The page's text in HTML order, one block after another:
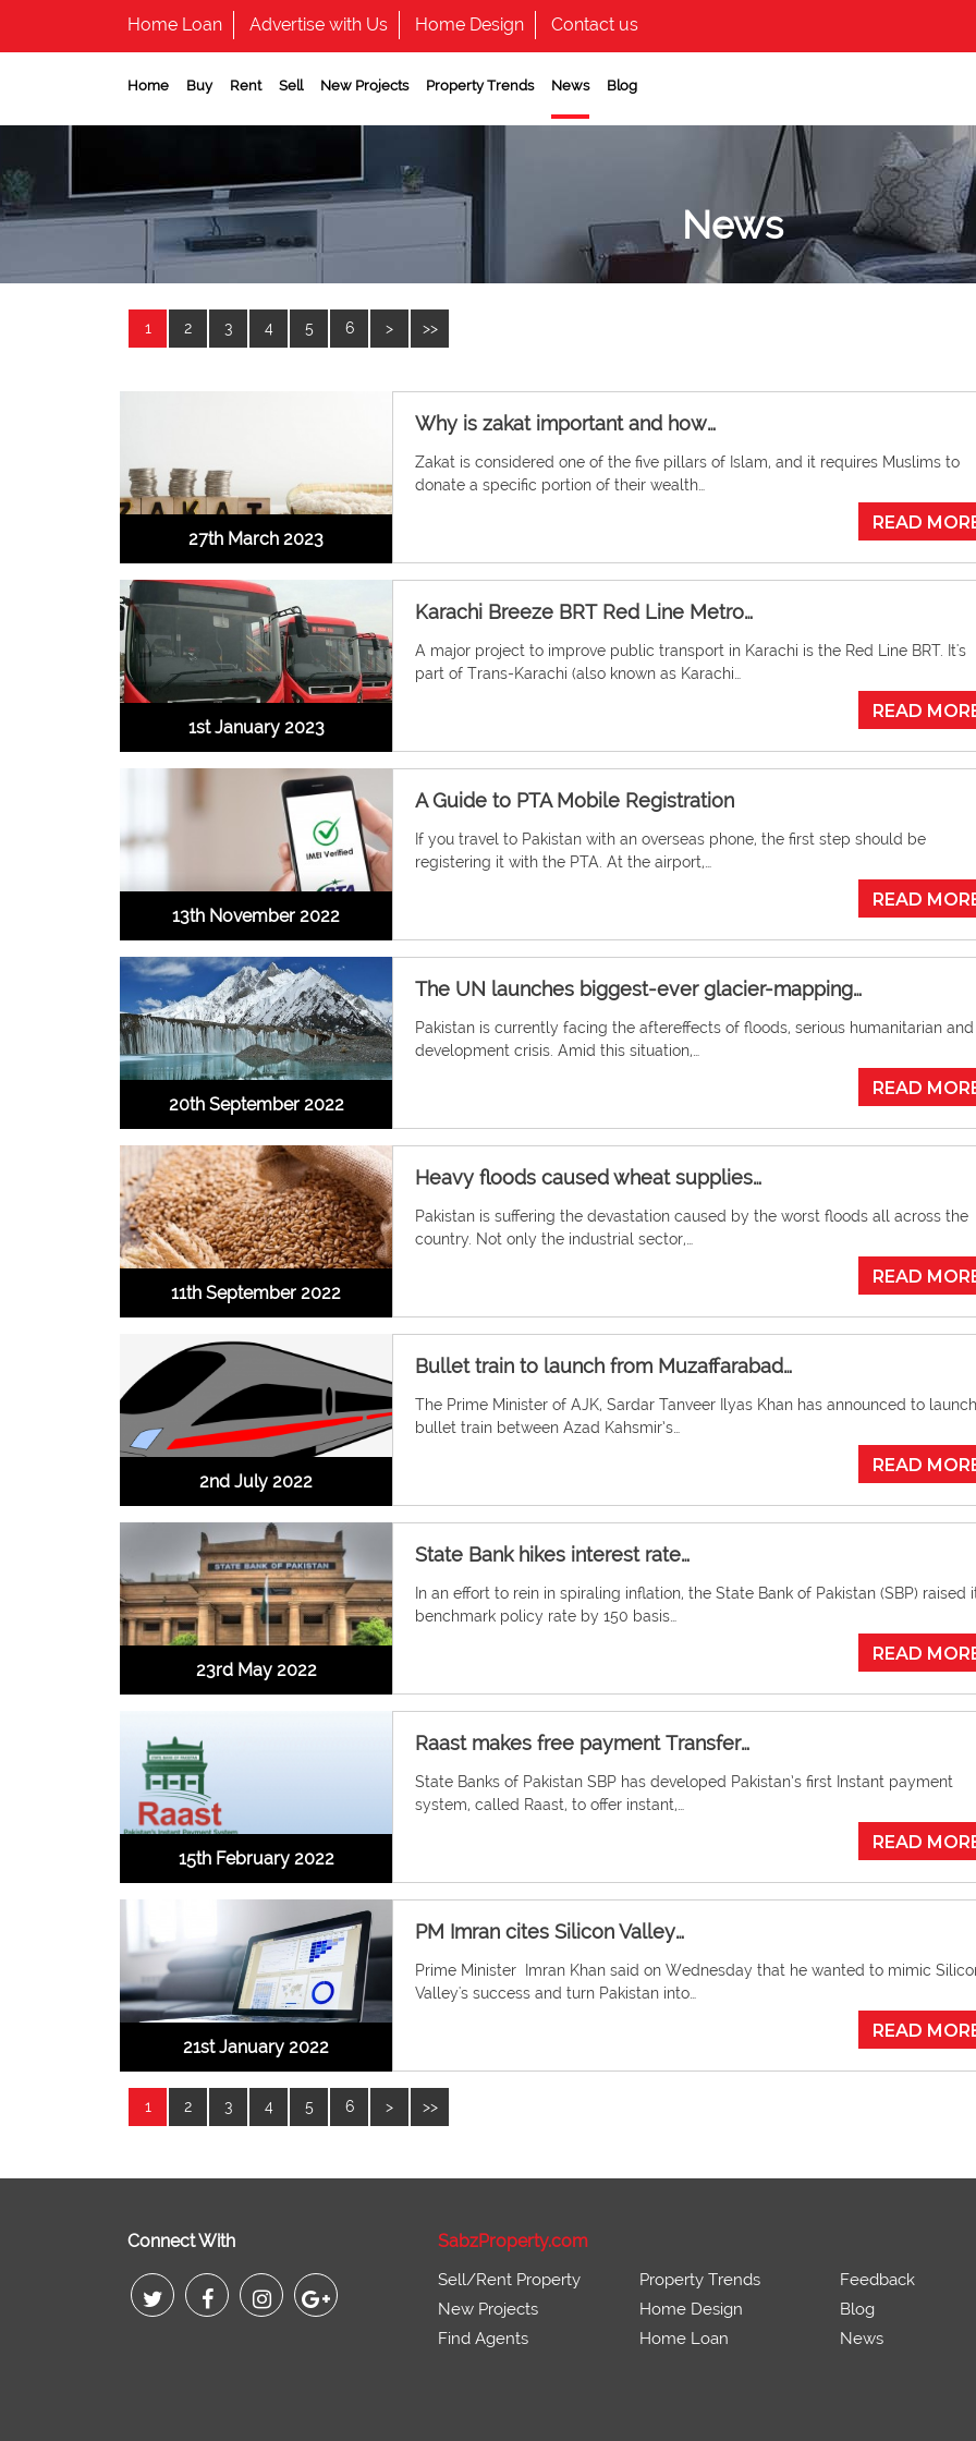
Home Loan Advertise with Us Home Design Contact us
Home Buy Rent Sell New Projects Property Trends News Blog
News
1 2 3 4 5 6 > >>
27th March 2023
Why is zakat important and how…
Zakat is considered one of the five pillars of Islam, and it requires Muslims to
donate a specific portion of their wealth…
READ
1st January 2023
Karachi Breeze BRT Red Line Metro…
A major project to improve public transport in Karachi is the Red Line BRT. It's
part of Trans-Karachi (also known as Karachi…
READ
13th November 2022
A Guide to PTA Mobile Registration
If you travel to Pakistan with an overseas phone, the first step should be
registering it with the PTA. At the airport,…
READ
20th September 2022
The UN launches biggest-ever glacier-mapping…
Pakistan is currently facing the aftereffects of floods, serious humanitarian and
development crisis. Amid this situation,…
READ
11th September 2022
Heavy floods caused wheat supplies…
Pakistan is suffering the devastation caused by the worst floods all across the
country. Not only the industrial sector,…
READ
2nd July 2022
Bullet train to launch from Muzaffarabad…
The Prime Minister of AJK, Sardar Tanveer Ilyas Khan has announced to
bullet train between Azad Kahsmir’s…
READ
23rd May 2022
State Bank hikes interest rate…
In an effort to rein in spiraling inflation, the State Bank of Pakistan (SBP) raised
benchmark policy rate by 150 basis…
READ
15th February 2022
Raast makes free payment Transfer…
State Banks of Pakistan SBP has developed Pakistan’s first Instant payment
system, called Raast, to offer instant,…
READ
21st January 2022
PM Imran cites Silicon Valley…
Prime Minister Imran Khan said on Wednesday that he wanted to mimic
Valley's success and turn Pakistan into…
READ
1 2 3 4 5 6 > >>
Connect With SabzProperty.com
Sell/Rent Property
New Projects
Find Agents
Property Trends
Home Design
Home Loan
Feedback
Blog
News